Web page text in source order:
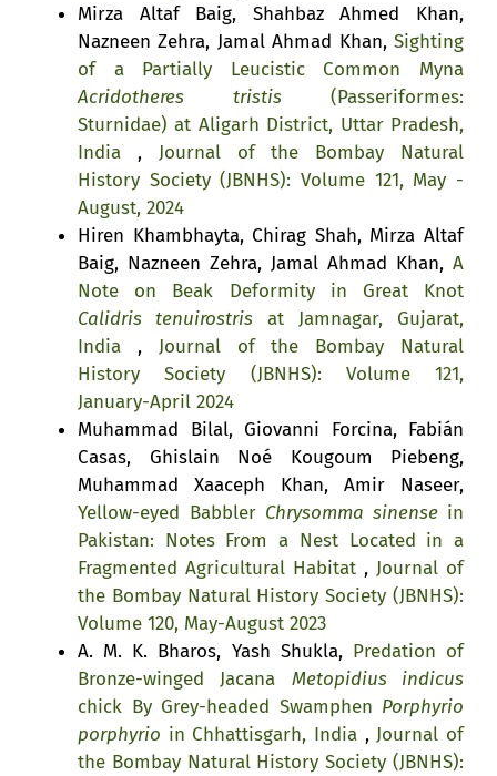
Mirza Altaf Baig, Shahbaz Ahmed Khan,
Nazneen Zehra, Jamal Ahmad Khan, Sighting
of a Partially Leucistic Common Myna
Acridotheres tristis(Passeriformes:
Sturnidae) at Aligarh District, Uttar Pradesh,
India , Journal of the Bombay Natural
History Society (JBNHS): Volume 121, May -
August, 2024
Hiren Khambhayta, Chirag Shah, Mirza Altaf
Baig, Nazneen Zehra, Jamal Ahmad Khan, A
Note on Beak Deformity in Great Knot
Calidris tenuirostris at Jamnagar, Gujarat,
India , Journal of the Bombay Natural
History Society (JBNHS): Volume 121,
January-April 2024
Muhammad Bilal, Giovanni Forcina, Fabián
Casas, Ghislain Noé Kougoum Piebeng,
Muhammad Xaaceph Khan, Amir Naseer,
Yellow-eyed Babbler Chrysomma sinensein
Pakistan: Notes From a Nest Located in a
Fragmented Agricultural Habitat , Journal of
the Bombay Natural History Society (JBNHS):
Volume 120, May-August 2023
A. M. K. Bharos, Yash Shukla, Predation of
Bronze-winged Jacana Metopidius indicus
chick By Grey-headed Swamphen Porphyrio
porphyrio in Chhattisgarh, India ,Journal of
the Bombay Natural History Society (JBNHS):